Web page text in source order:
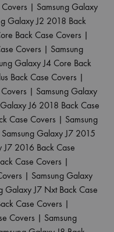
| Samsung Galaxy
Galaxy J2 2018 Back
Back Case Covers |
Covers | Samsung
Galaxy J4 Core Back
Back Case Covers |
| Samsung Galaxy
J6 2018 Back Case
Case Covers | Samsung
Samsung Galaxy J7 2015
J7 2016 Back Case
Case Covers |
| Samsung Galaxy
Galaxy J7 Nxt Back Case
Case Covers |
Covers | Samsung